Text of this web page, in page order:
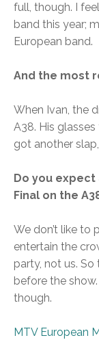
full, though. I
band this year;
European band.
And the most
When Ivan, the
A38. His
got another
Do you expect
Final on the
We don’t like to
entertain the
party, not us. So
before the
though.
MTV European